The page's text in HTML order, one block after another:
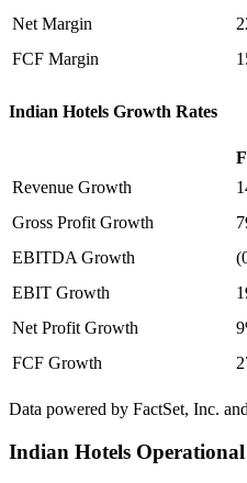
Net Margin
FCF Margin
Indian Hotels Growth Rates
Revenue Growth
Gross Profit Growth
EBITDA Growth
EBIT Growth
Net Profit Growth
FCF Growth
Data powered by FactSet, Inc.
Indian Hotels